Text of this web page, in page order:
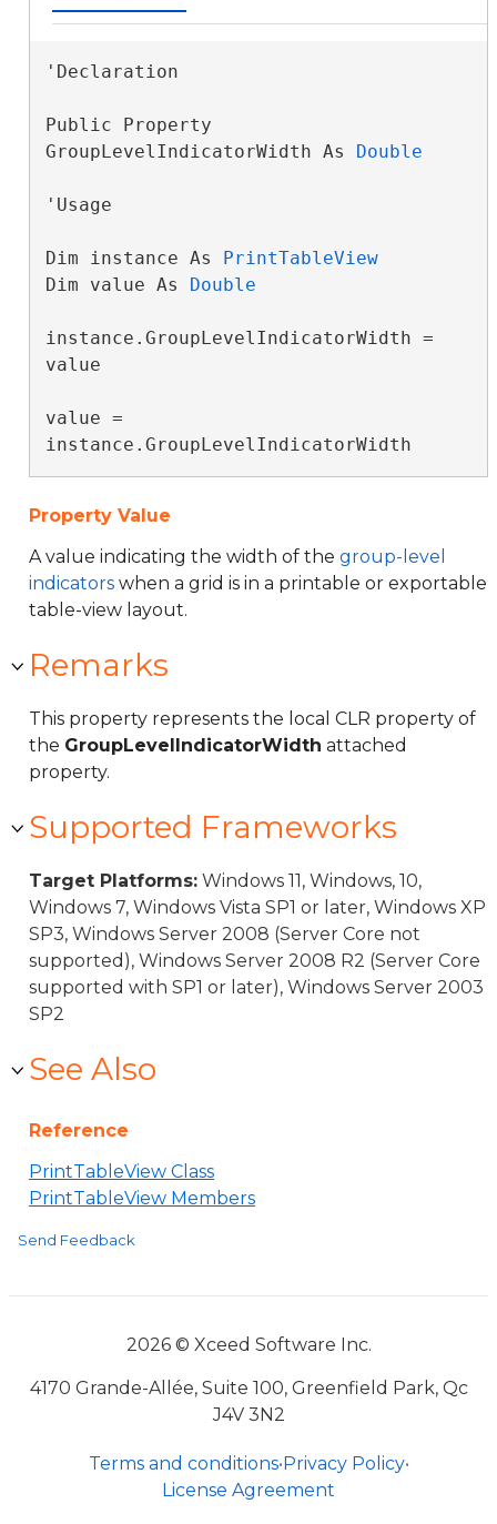
'Declaration
Public Property
GroupLevelIndicatorWidth As Double
'Usage
Dim instance As PrintTableView
Dim value As Double
instance.GroupLevelIndicatorWidth =
value
value =
instance.GroupLevelIndicatorWidth
Property Value
A value indicating the width of the group-level
indicators when a grid is in a printable or exportable
table-view layout.
Remarks
This property represents the local CLR property of
the GroupLevelIndicatorWidth attached
property.
Supported Frameworks
Target Platforms: Windows 11, Windows, 10,
Windows 7, Windows Vista SP1 or later, Windows XP
SP3, Windows Server 2008 (Server Core not
supported), Windows Server 2008 R2 (Server Core
supported with SP1 or later), Windows Server 2003
SP2
See Also
Reference
PrintTableView Class
PrintTableView Members
Send Feedback
2026 © Xceed Software Inc.
4170 Grande-Allée, Suite 100, Greenfield Park, Qc
J4V 3N2
Terms and conditions•Privacy Policy•
License Agreement